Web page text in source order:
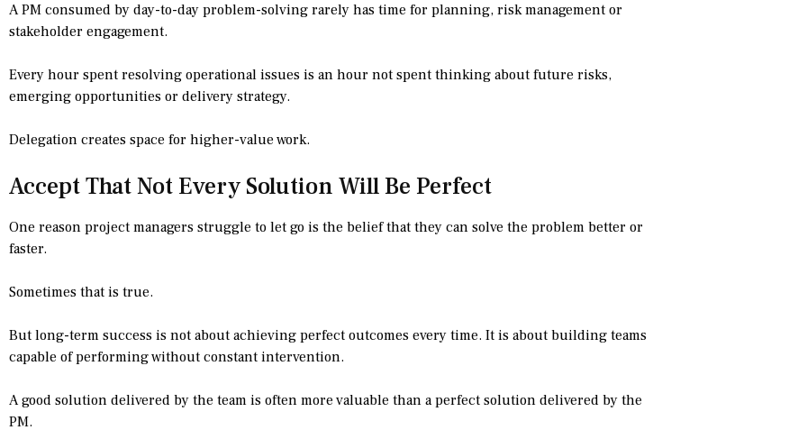
A PM consumed by day-to-day problem-solving rarely has time for planning, risk management or
stakeholder engagement.
Every hour spent resolving operational issues is an hour not spent thinking about future risks,
emerging opportunities or delivery strategy.
Delegation creates space for higher-value work.
Accept That Not Every Solution Will Be Perfect
One reason project managers struggle to let go is the belief that they can solve the problem better or
faster.
Sometimes that is true.
But long-term success is not about achieving perfect outcomes every time. It is about building teams
capable of performing without constant intervention.
A good solution delivered by the team is often more valuable than a perfect solution delivered by the
PM.